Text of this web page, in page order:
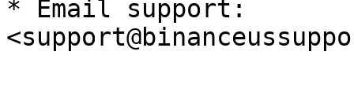
* Email support: